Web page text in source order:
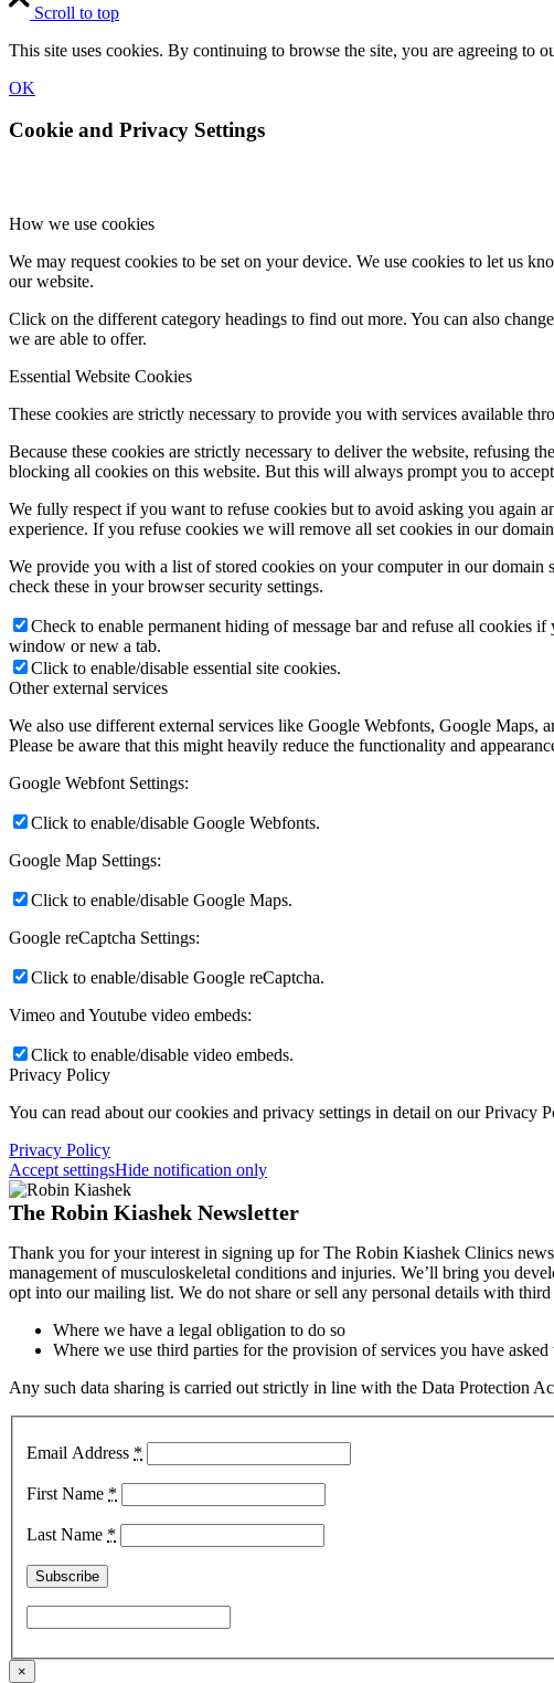
Scroll to top
This site uses cookies. By continuing to browse the site, you are agreeing to
OK
Cookie and Privacy Settings
How we use cookies
We may request cookies to be set on your device. We use cookies to let us
our website.
Click on the different category headings to find out more. You can also
we are able to offer.
Essential Website Cookies
These cookies are strictly necessary to provide you with services available
Because these cookies are strictly necessary to deliver the website, refusing
blocking all cookies on this website. But this will always prompt you to
We fully respect if you want to refuse cookies but to avoid asking you again
experience. If you refuse cookies we will remove all set cookies in our
We provide you with a list of stored cookies on your computer in our
check these in your browser security settings.
Check to enable permanent hiding of message bar and refuse all
window or new a tab.
Click to enable/disable essential site cookies.
Other external services
We also use different external services like Google Webfonts, Google Maps,
Please be aware that this might heavily reduce the functionality and
Google Webfont Settings:
Click to enable/disable Google Webfonts.
Google Map Settings:
Click to enable/disable Google Maps.
Google reCaptcha Settings:
Click to enable/disable Google reCaptcha.
Vimeo and Youtube video embeds:
Click to enable/disable video embeds.
Privacy Policy
You can read about our cookies and privacy settings in detail on our Privacy
Privacy Policy
Accept settingsHide notification only
The Robin Kiashek Newsletter
Thank you for your interest in signing up for The Robin Kiashek Clinics
management of musculoskeletal conditions and injuries. We’ll bring you
opt into our mailing list. We do not share or sell any personal details with
Where we have a legal obligation to do so
Where we use third parties for the provision of services you have
Any such data sharing is carried out strictly in line with the Data Protection
Email Address *
First Name *
Last Name *
×